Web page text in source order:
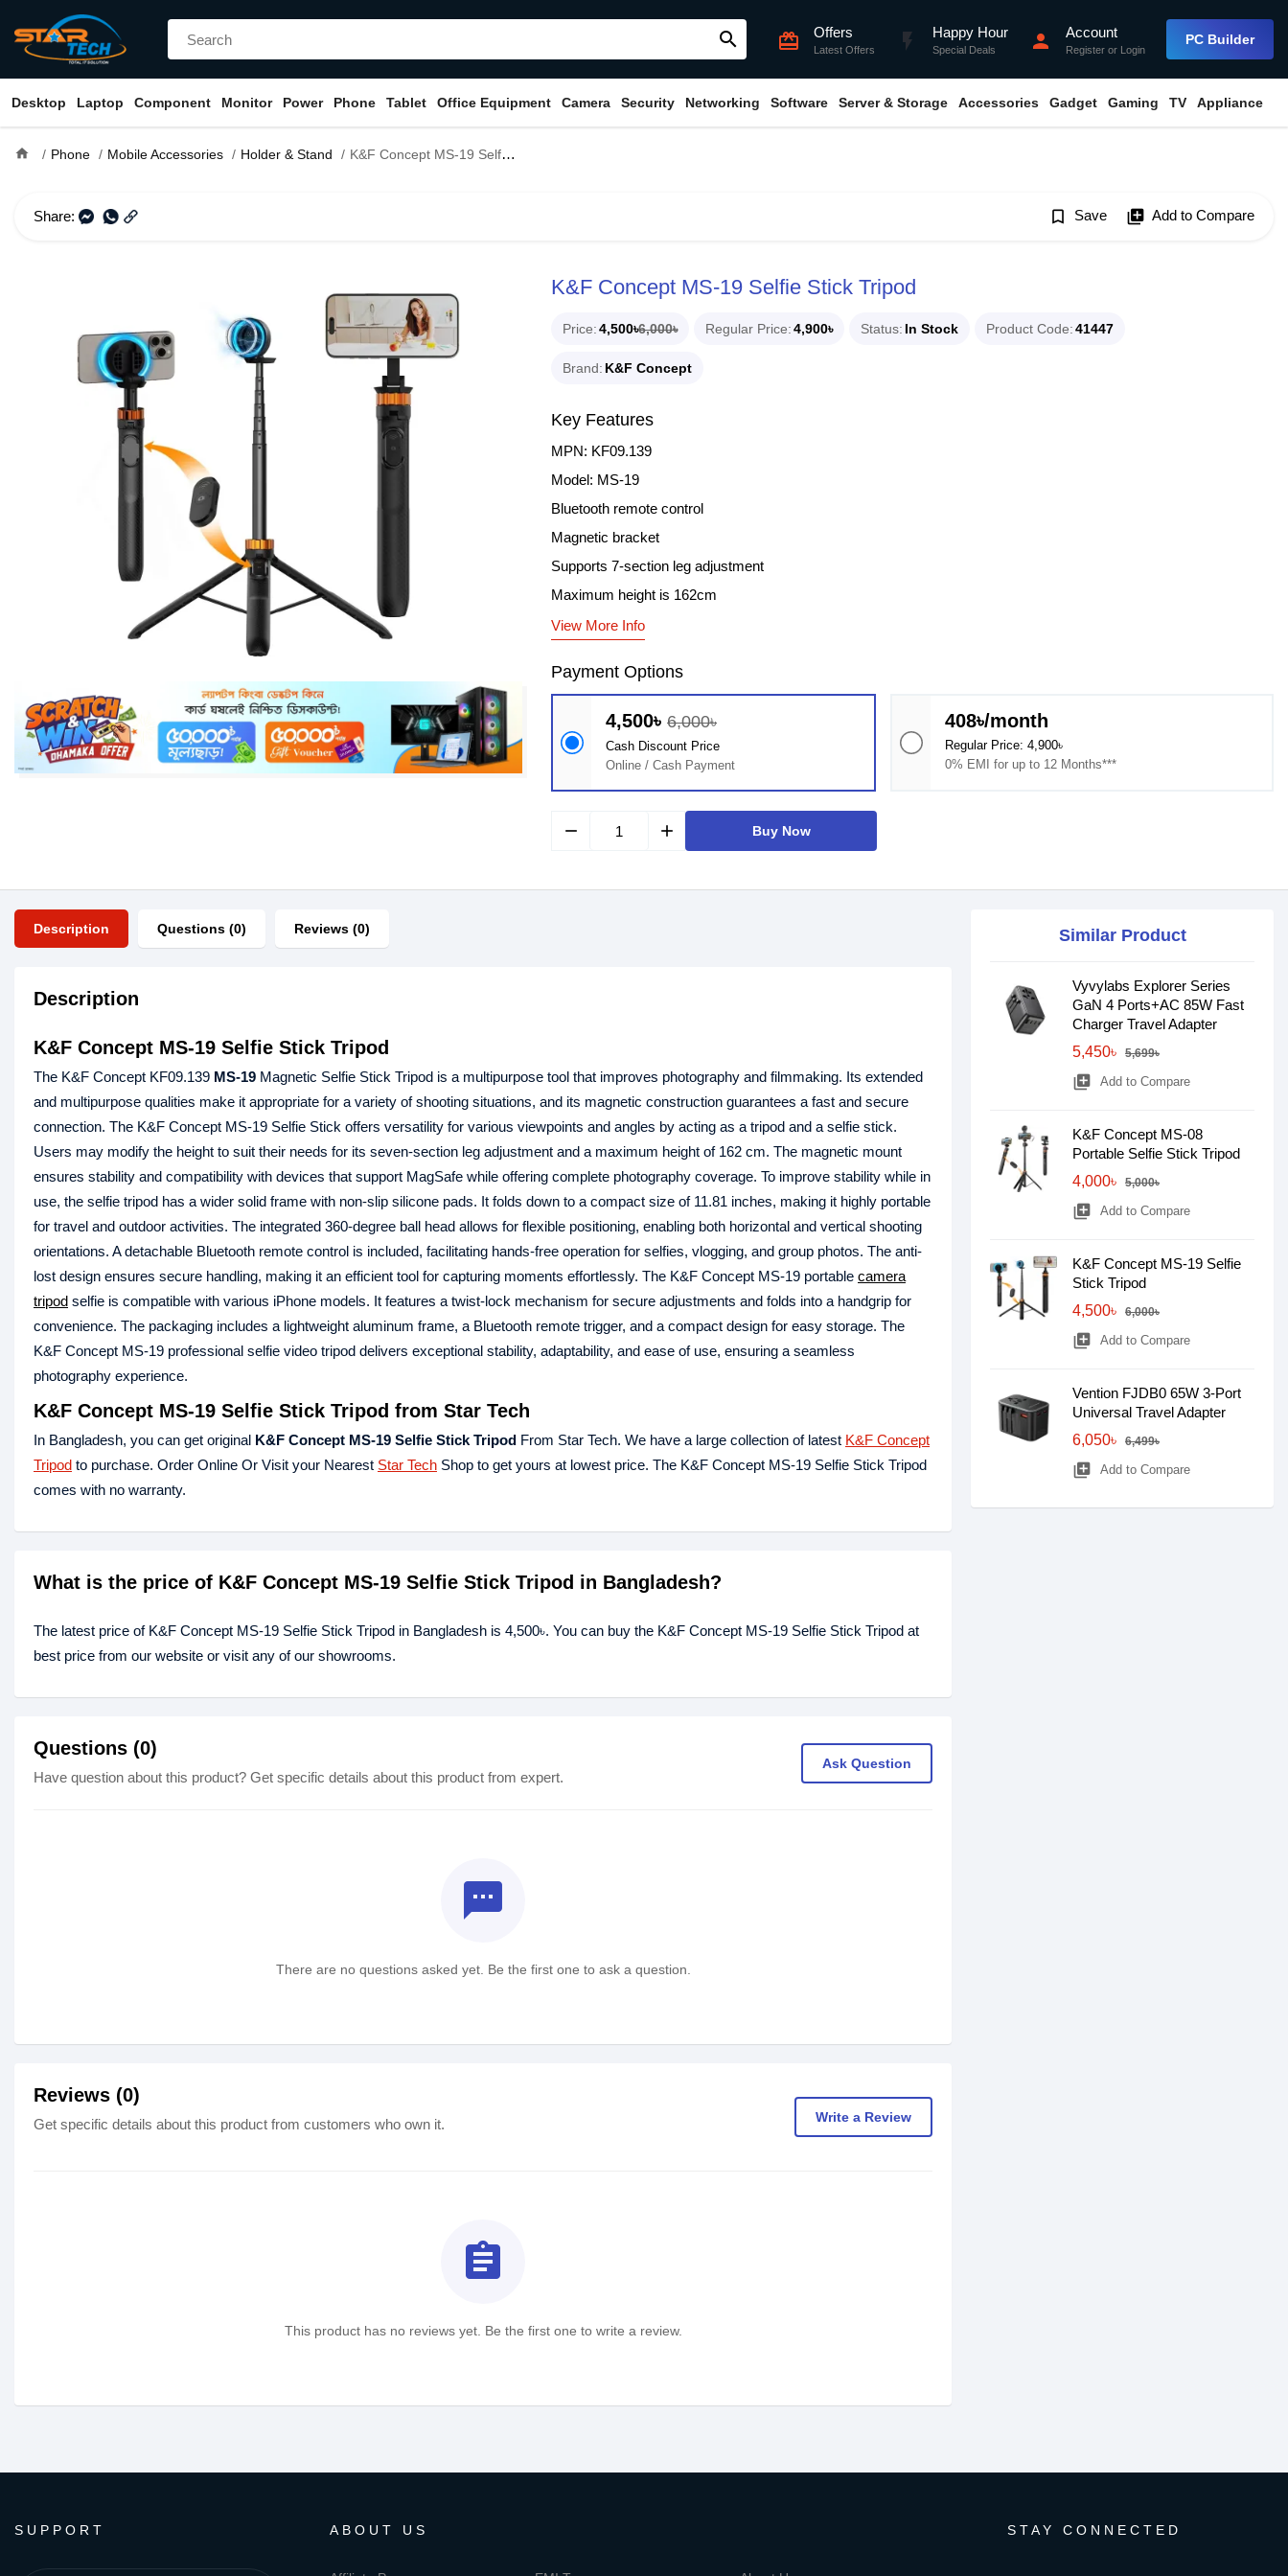
search card_giftcard Offers
Latest Offers flash_on Happy Hour
Special Deals person Account
Register or Login
PC Builder
Desktop Laptop Component Monitor Power Phone Tablet Office Equipment Camera Security Networking Software Server & Storage Accessories Gadget Gaming TV Appliance
home Phone Mobile Accessories Holder & Stand K&F Concept MS-19 Selfie Stick Tripod
Share: bookmark_border Save library_add Add to Compare
K&F Concept MS-19 Selfie Stick Tripod
Price 4,500৳6,000৳ Regular Price 4,900৳ Status In Stock Product Code 41447
Brand K&F Concept
Key Features
MPN: KF09.139
Model: MS-19
Bluetooth remote control
Magnetic bracket
Supports 7-section leg adjustment
Maximum height is 162cm
View More Info
Payment Options
4,500৳ 6,000৳
Cash Discount Price
Online / Cash Payment
408৳/month
Regular Price: 4,900৳
0% EMI for up to 12 Months***
remove add Buy Now
Description Questions (0) Reviews (0)
Description
K&F Concept MS-19 Selfie Stick Tripod
The K&F Concept KF09.139 MS-19 Magnetic Selfie Stick Tripod is a multipurpose tool that improves photography and filmmaking. Its extended
and multipurpose qualities make it appropriate for a variety of shooting situations, and its magnetic construction guarantees a fast and secure
connection. The K&F Concept MS-19 Selfie Stick offers versatility for various viewpoints and angles by acting as a tripod and a selfie stick.
Users may modify the height to suit their needs for its seven-section leg adjustment and a maximum height of 162 cm. The magnetic mount
ensures stability and compatibility with devices that support MagSafe while offering complete photography coverage. To improve stability while in
use, the selfie tripod has a wider solid frame with non-slip silicone pads. It folds down to a compact size of 11.81 inches, making it highly portable
for travel and outdoor activities. The integrated 360-degree ball head allows for flexible positioning, enabling both horizontal and vertical shooting
orientations. A detachable Bluetooth remote control is included, facilitating hands-free operation for selfies, vlogging, and group photos. The anti-
lost design ensures secure handling, making it an efficient tool for capturing moments effortlessly. The K&F Concept MS-19 portable camera
tripod selfie is compatible with various iPhone models. It features a twist-lock mechanism for secure adjustments and folds into a handgrip for
convenience. The packaging includes a lightweight aluminum frame, a Bluetooth remote trigger, and a compact design for easy storage. The
K&F Concept MS-19 professional selfie video tripod delivers exceptional stability, adaptability, and ease of use, ensuring a seamless
photography experience.
K&F Concept MS-19 Selfie Stick Tripod from Star Tech
In Bangladesh, you can get original K&F Concept MS-19 Selfie Stick Tripod From Star Tech. We have a large collection of latest K&F Concept
Tripod to purchase. Order Online Or Visit your Nearest Star Tech Shop to get yours at lowest price. The K&F Concept MS-19 Selfie Stick Tripod
comes with no warranty.
What is the price of K&F Concept MS-19 Selfie Stick Tripod in Bangladesh?
The latest price of K&F Concept MS-19 Selfie Stick Tripod in Bangladesh is 4,500৳. You can buy the K&F Concept MS-19 Selfie Stick Tripod at
best price from our website or visit any of our showrooms.
Questions (0)
Have question about this product? Get specific details about this product from expert.
Ask Question
textsms
There are no questions asked yet. Be the first one to ask a question.
Reviews (0)
Get specific details about this product from customers who own it. Write a Review
assignment
This product has no reviews yet. Be the first one to write a review.
Similar Product
Vyvylabs Explorer Series
GaN 4 Ports+AC 85W Fast
Charger Travel Adapter
5,450৳
5,699৳
library_add Add to Compare
K&F Concept MS-08
Portable Selfie Stick Tripod
4,000৳
5,000৳
library_add Add to Compare
K&F Concept MS-19 Selfie
Stick Tripod
4,500৳
6,000৳
library_add Add to Compare
Vention FJDB0 65W 3-Port
Universal Travel Adapter
6,050৳
6,499৳
library_add Add to Compare
SUPPORT ABOUT US STAY CONNECTED